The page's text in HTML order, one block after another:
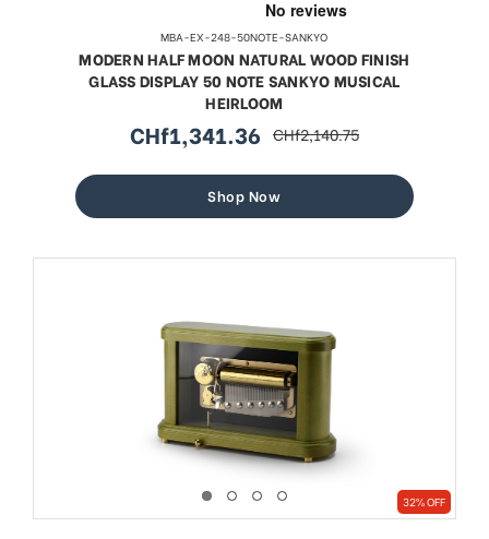
MBA-EX-248-50NOTE-SANKYO
MODERN HALF MOON NATURAL WOOD FINISH
GLASS DISPLAY 50 NOTE SANKYO MUSICAL
HEIRLOOM
sale
CHf1,341.36 regular
CHf2,140.75
Shop Now
32% OFF